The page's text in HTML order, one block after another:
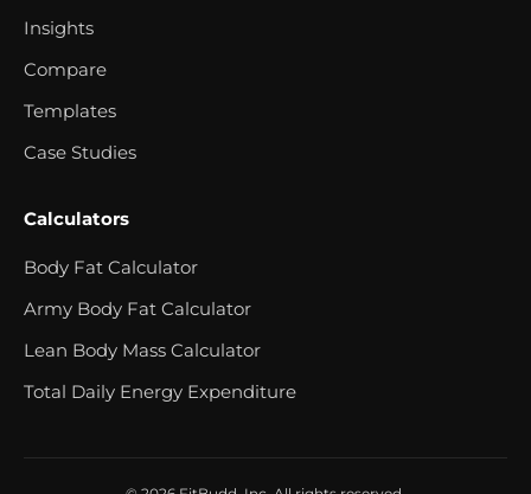
Insights
Compare
Templates
Case Studies
Calculators
Body Fat Calculator
Army Body Fat Calculator
Lean Body Mass Calculator
Total Daily Energy Expenditure